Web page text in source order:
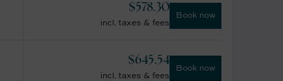
$578.30
incl. taxes & fees
Book now
$645.54
incl. taxes & fees
Book now